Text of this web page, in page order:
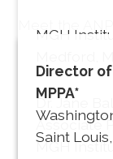
Meet the
MGH
Dr. Jane
Associate
MGH
Director of
MPPA*
Saint